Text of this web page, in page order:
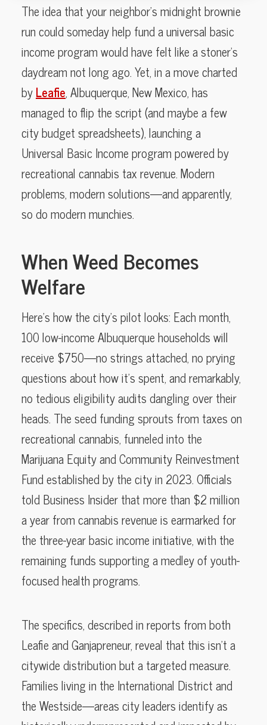
The idea that your neighbor’s midnight brownie
run could someday help fund a universal basic
income program would have felt like a stoner’s
daydream not long ago. Yet, in a move charted
byLeafie, Albuquerque, New Mexico, has
managed to flip the script (and maybe a few
city budget spreadsheets), launching a
Universal Basic Income program powered by
recreational cannabis tax revenue. Modern
problems, modern solutions—and apparently,
so do modern munchies.
When Weed Becomes
Welfare
Here’s how the city’s pilot looks: Each month,
100 low-income Albuquerque households will
receive $750—no strings attached, no prying
questions about how it’s spent, and remarkably,
no tedious eligibility audits dangling over their
heads. The seed funding sprouts from taxes on
recreational cannabis, funneled into the
Marijuana Equity and Community Reinvestment
Fund established by the city in 2023. Officials
told Business Insider that more than $2 million
a year from cannabis revenue is earmarked for
the three-year basic income initiative, with the
remaining funds supporting a medley of youth-
focused health programs.
The specifics, described in reports from both
Leafie and Ganjapreneur, reveal that this isn’t a
citywide distribution but a targeted measure.
Families living in the International District and
the Westside—areas city leaders identify as